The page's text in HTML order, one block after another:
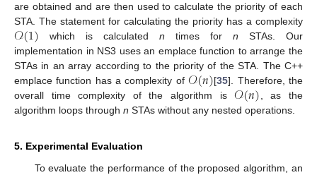
are obtained and are then used to calculate the priority of each
STA. The statement for calculating the priority has a complexity
𝒪(1) which is calculatedn times forn STAs. Our
implementation in NS3 uses an emplace function to arrange the
STAs in an array according to the priority of the STA. The C++
emplace function has a complexity of 𝒪(𝑛)[35]. Therefore, the
overall time complexity of the algorithm is 𝒪(𝑛) , as the
algorithm loops through n STAs without any nested operations.
5. Experimental Evaluation
To evaluate the performance of the proposed algorithm, an